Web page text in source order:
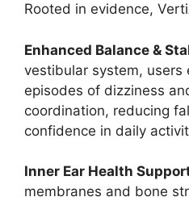
Rooted in evidence,
Enhanced Balance &
vestibular system, users
episodes of dizziness
coordination, reducing
confidence in daily
Inner Ear Health
membranes and bone